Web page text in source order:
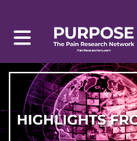
Toggle main navigation